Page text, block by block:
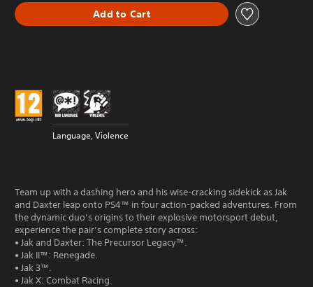
Add to Cart
Language, Violence
Team up with a dashing hero and his wise-cracking sidekick as Jak
and Daxter leap onto PS4™ in four action-packed adventures. From
the dynamic duo’s origins to their explosive motorsport debut,
experience the pair’s complete story across:
• Jak and Daxter: The Precursor Legacy™.
• Jak II™: Renegade.
• Jak 3™.
• Jak X: Combat Racing.